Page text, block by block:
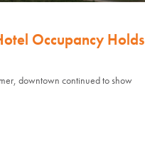
Occupancy Holds
downtown continued to show